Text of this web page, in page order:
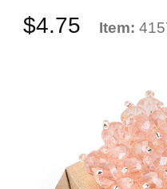
$4.75 Item: